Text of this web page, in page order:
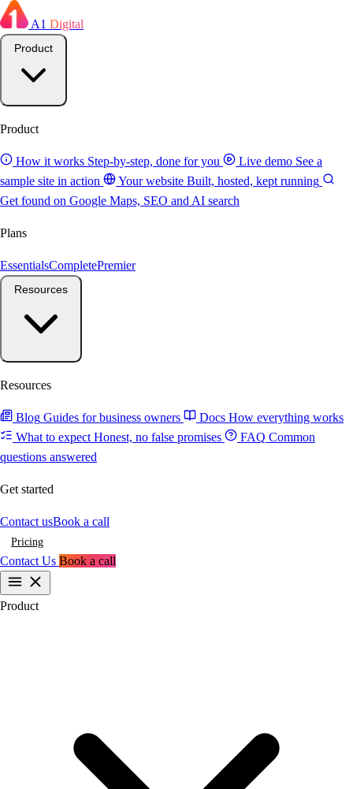
A1 Digital
Product
How it works Step-by-step, done for you Live demo See a
sample site in action
Your website Built, hosted, kept running
Get found on Google Maps, SEO and AI search
Plans
EssentialsCompletePremier
Resources
Blog Guides for business owners Docs How everything works
What to expect Honest, no false promises FAQ Common
questions answered
Get started
Contact usBook a call
Pricing
Contact Us Book a call
Product